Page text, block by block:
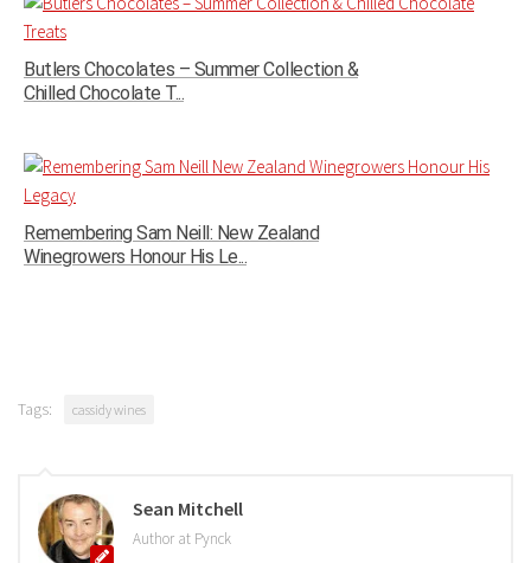
Butlers Chocolates – Summer Collection &
Chilled Chocolate T...
Remembering Sam Neill: New Zealand
Winegrowers Honour His Le...
Tags: cassidy wines
Sean Mitchell
Author at Pynck